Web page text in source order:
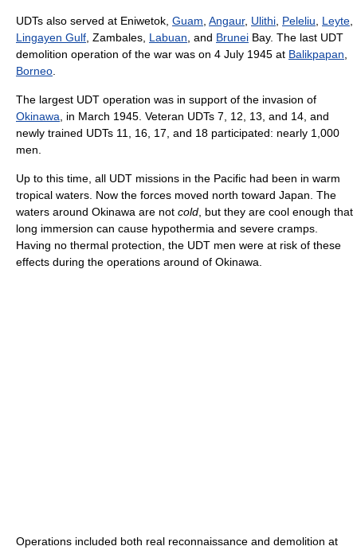
UDTs also served at Eniwetok, Guam Angaur, Ulithi Peleliu Leyte
Lingayen Gulf , Zambales, Labuan , and Brunei Bay. The last UDT
demolition operation of the war was on 4 July 1945 at Balikpapan
Borneo
The largest UDT operation was in support of the invasion of
Okinawa , in March 1945. Veteran UDTs 7, 12, 13, and 14, and
newly trained UDTs 11, 16, 17, and 18 participated: nearly 1,000
men.
Up to this time, all UDT missions in the Pacific had been in warm
tropical waters. Now the forces moved north toward Japan. The
waters around Okinawa are not cold , but they are cool enough that
long immersion can cause hypothermia and severe cramps.
Having no thermal protection, the UDT men were at risk of these
effects during the operations around of Okinawa.
Operations included both real reconnaissance and demolition at